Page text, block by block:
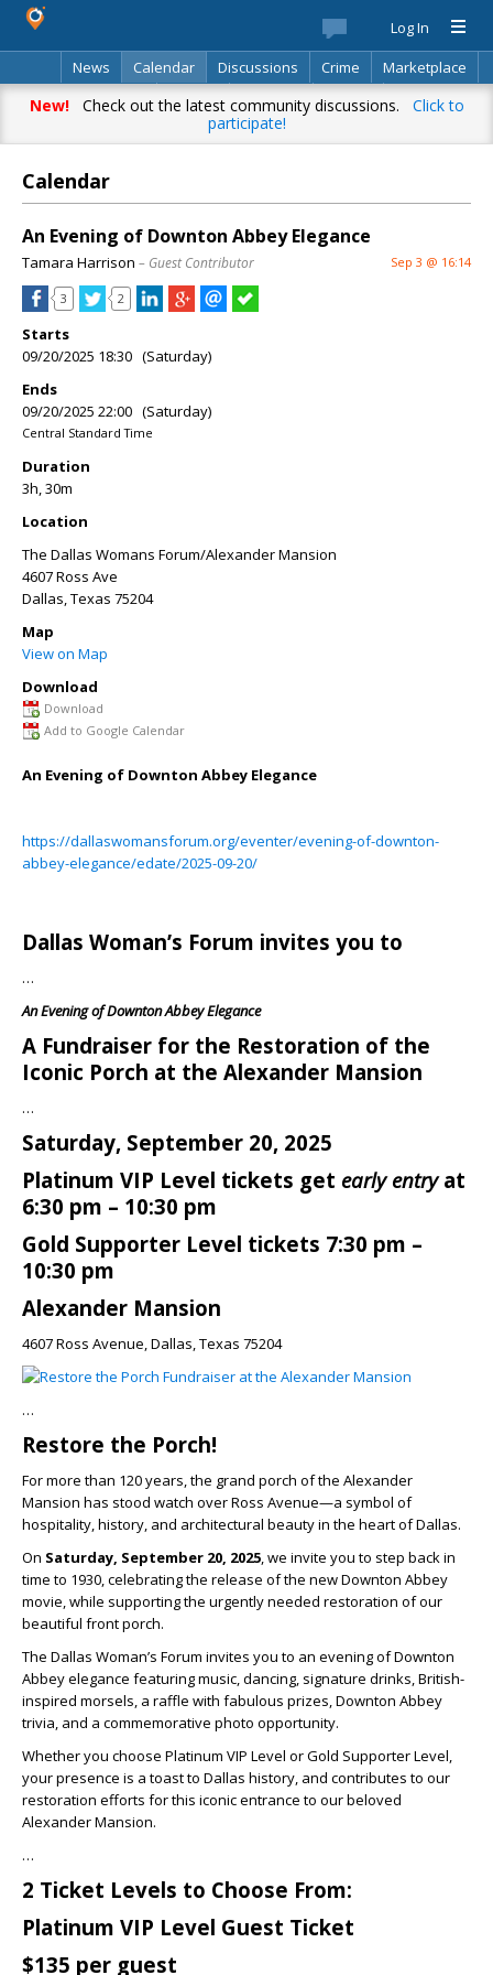
Log In
News
Calendar Discussions Crime
Marketplace
Classifieds
Best Of Directory Search
New!Check out the latest community discussions. Click to
participate!
Calendar
An Evening of Downton Abbey Elegance
Tamara Harrison – Guest Contributor Sep 3 @ 16:14
3 2
Starts
09/20/2025 18:30 (Saturday)
Ends
09/20/2025 22:00 (Saturday)
Central Standard Time
Duration
3h, 30m
Location
The Dallas Womans Forum/Alexander Mansion
4607 Ross Ave
Dallas,Texas 75204
Map
View on Map
Download
Download
Add to Google Calendar
An Evening of Downton Abbey Elegance
https://dallaswomansforum.org/eventer/evening-of-downton-
abbey-elegance/edate/2025-09-20/
Dallas Woman’s Forum invites you to
…
An Evening of Downton Abbey Elegance
A Fundraiser for the Restoration of the
Iconic Porch at the Alexander Mansion
…
Saturday, September 20, 2025
Platinum VIP Level tickets get early entryat
6:30 pm – 10:30 pm
Gold Supporter Level tickets 7:30 pm –
10:30 pm
Alexander Mansion
4607 Ross Avenue, Dallas, Texas 75204
…
Restore the Porch!
For more than 120 years, the grand porch of the Alexander
Mansion has stood watch over Ross Avenue—a symbol of
hospitality, history, and architectural beauty in the heart of Dallas.
On Saturday, September 20, 2025, we invite you to step back in
time to 1930, celebrating the release of the new Downton Abbey
movie, while supporting the urgently needed restoration of our
beautiful front porch.
The Dallas Woman’s Forum invites you to an evening of Downton
Abbey elegance featuring music, dancing, signature drinks, British-
inspired morsels, a raffle with fabulous prizes, Downton Abbey
trivia, and a commemorative photo opportunity.
Whether you choose Platinum VIP Level or Gold Supporter Level,
your presence is a toast to Dallas history, and contributes to our
restoration efforts for this iconic entrance to our beloved
Alexander Mansion.
…
2 Ticket Levels to Choose From:
Platinum VIP Level Guest Ticket
$135 per guest